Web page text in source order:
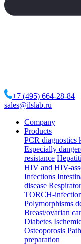
+7 (495) 664-28-84
sales@ilslab.ru
Company
Products
PCR diagnostics
Especially
resistance
HIV and HIV-
Infections
disease
TORCH-
Polymorphisms
Breast/ovarian
Diabetes
Osteoporosis
preparation